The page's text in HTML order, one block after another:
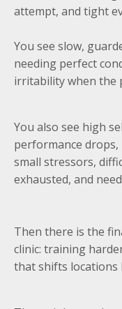
attempt, and tight
You see slow,
needing perfect
irritability when the
You also see high
performance
small stressors,
exhausted, and
Then there is the
clinic: training
that shifts locations